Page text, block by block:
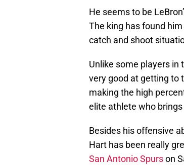
He seems to be
The king has found
catch and shoot
Unlike some players in
very good at getting to
making the high
elite athlete who
Besides his offensive
Hart has been really
San Antonio Spurson